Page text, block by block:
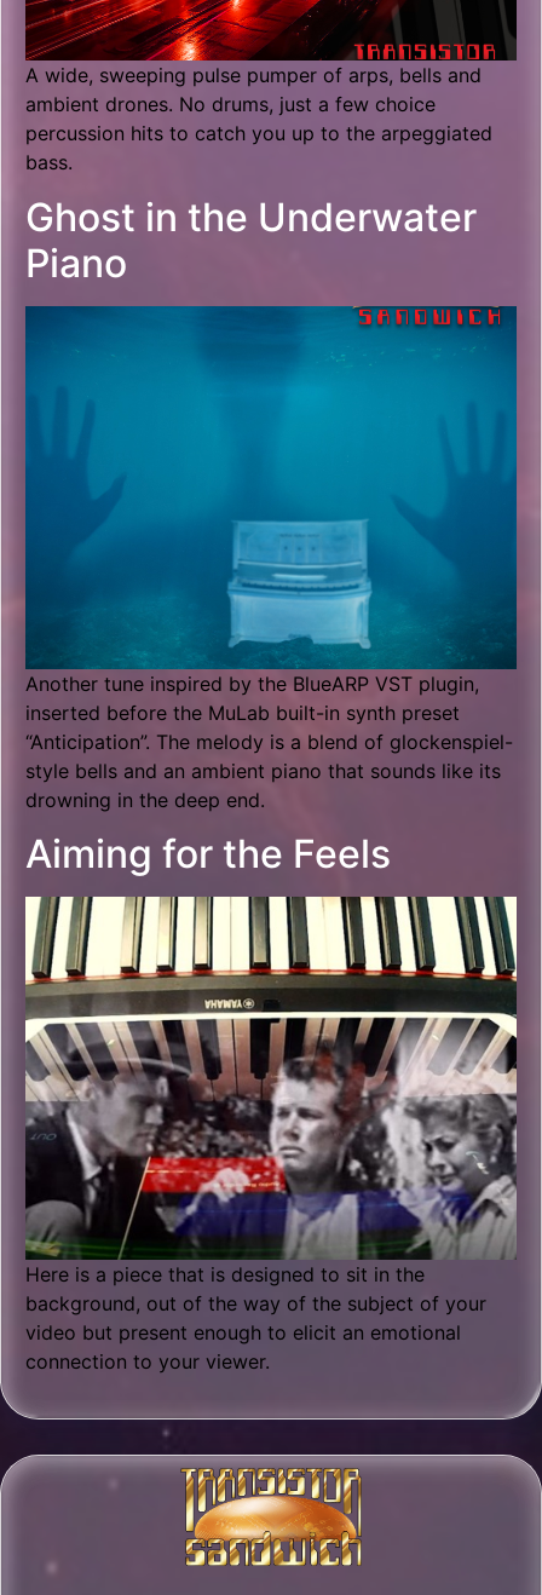
A wide, sweeping pulse pumper of arps, bells and
ambient drones. No drums, just a few choice
percussion hits to catch you up to the arpeggiated
bass.
Ghost in the Underwater
Piano
Another tune inspired by the BlueARP VST plugin,
inserted before the MuLab built-in synth preset
“Anticipation”. The melody is a blend of glockenspiel-
style bells and an ambient piano that sounds like its
drowning in the deep end.
Aiming for the Feels
Here is a piece that is designed to sit in the
background, out of the way of the subject of your
video but present enough to elicit an emotional
connection to your viewer.